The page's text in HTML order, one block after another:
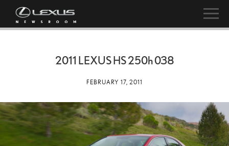
2011 LEXUS HS250h038
FEBRUARY 17, 2011